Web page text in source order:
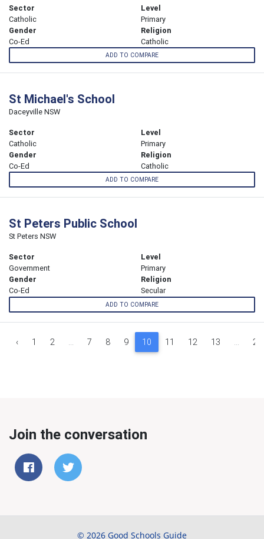
Sector
Catholic
Level
Primary
Gender
Co-Ed
Religion
Catholic
ADD TO COMPARE
St Michael's School
Daceyville NSW
Sector
Catholic
Level
Primary
Gender
Co-Ed
Religion
Catholic
ADD TO COMPARE
St Peters Public School
St Peters NSW
Sector
Government
Level
Primary
Gender
Co-Ed
Religion
Secular
ADD TO COMPARE
‹ 1 2 ... 7 8 9 10 11 12 13 ... 26
Join the conversation
© 2026 Good Schools Guide